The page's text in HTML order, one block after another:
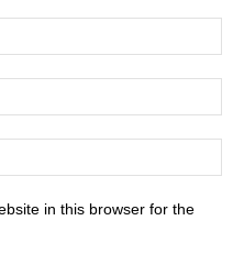
in this browser for the